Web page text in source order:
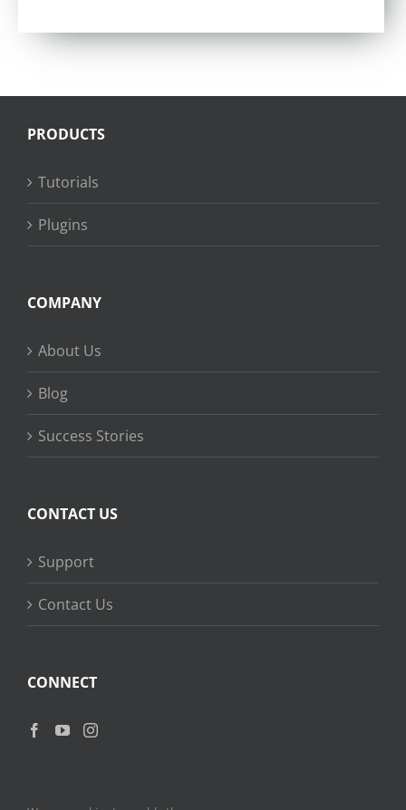
PRODUCTS
Tutorials
Plugins
COMPANY
About Us
Blog
Success Stories
CONTACT US
Support
Contact Us
CONNECT